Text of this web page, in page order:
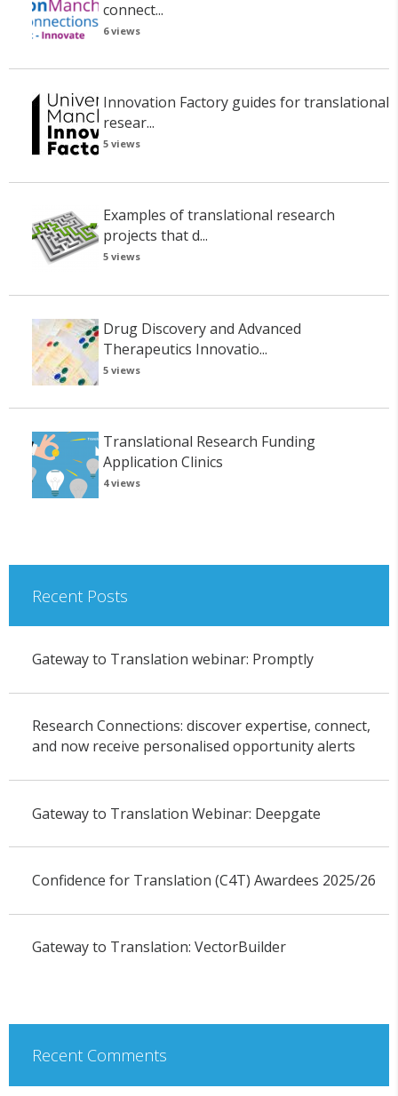
connect...
6 views
Innovation Factory guides for translational
resear...
5 views
Examples of translational research
projects that d...
5 views
Drug Discovery and Advanced
Therapeutics Innovatio...
5 views
Translational Research Funding
Application Clinics
4 views
Recent Posts
Gateway to Translation webinar: Promptly
Research Connections: discover expertise, connect,
and now receive personalised opportunity alerts
Gateway to Translation Webinar: Deepgate
Confidence for Translation (C4T) Awardees 2025/26
Gateway to Translation: VectorBuilder
Recent Comments